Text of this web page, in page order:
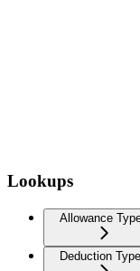
Lookups
Allowance
Deduction